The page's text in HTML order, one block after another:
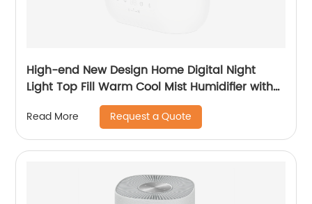
High-end New Design Home Digital Night
Light Top Fill Warm Cool Mist Humidifier with
Magnetic Suspension Technology for
Bedroom Large Room Office Healthcare CF-
2058HT
Read More Request a Quote